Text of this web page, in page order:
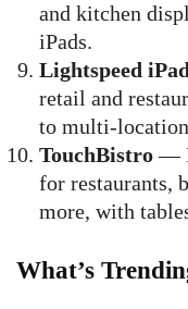
and kitchen
iPads.
Lightspeed
retail and
to multi-location
TouchBistro—
for restaurants,
more, with
What’s